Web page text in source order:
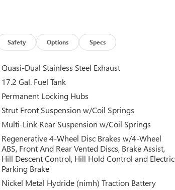
Safety Options Specs
Quasi-Dual Stainless Steel Exhaust
17.2 Gal. Fuel Tank
Permanent Locking Hubs
Strut Front Suspension w/Coil Springs
Multi-Link Rear Suspension w/Coil Springs
Regenerative 4-Wheel Disc Brakes w/4-Wheel
ABS, Front And Rear Vented Discs, Brake Assist,
Hill Descent Control, Hill Hold Control and Electric
Parking Brake
Nickel Metal Hydride (nimh) Traction Battery